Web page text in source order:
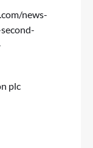
news-
plc